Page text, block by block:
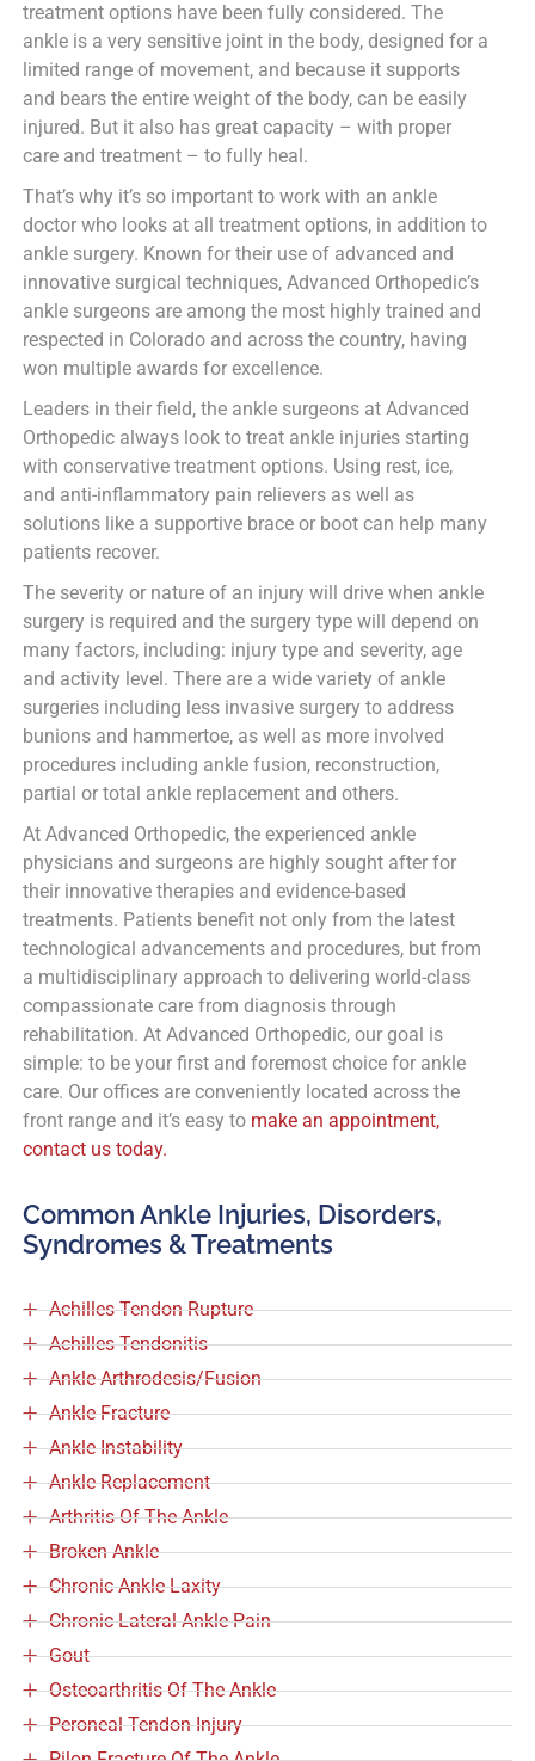
treatment options have been fully considered. The
ankle is a very sensitive joint in the body, designed for a
limited range of movement, and because it supports
and bears the entire weight of the body, can be easily
injured. But it also has great capacity – with proper
care and treatment – to fully heal.
That’s why it’s so important to work with an ankle
doctor who looks at all treatment options, in addition to
ankle surgery. Known for their use of advanced and
innovative surgical techniques, Advanced Orthopedic’s
ankle surgeons are among the most highly trained and
respected in Colorado and across the country, having
won multiple awards for excellence.
Leaders in their field, the ankle surgeons at Advanced
Orthopedic always look to treat ankle injuries starting
with conservative treatment options. Using rest, ice,
and anti-inflammatory pain relievers as well as
solutions like a supportive brace or boot can help many
patients recover.
The severity or nature of an injury will drive when ankle
surgery is required and the surgery type will depend on
many factors, including: injury type and severity, age
and activity level. There are a wide variety of ankle
surgeries including less invasive surgery to address
bunions and hammertoe, as well as more involved
procedures including ankle fusion, reconstruction,
partial or total ankle replacement and others.
At Advanced Orthopedic, the experienced ankle
physicians and surgeons are highly sought after for
their innovative therapies and evidence-based
treatments. Patients benefit not only from the latest
technological advancements and procedures, but from
a multidisciplinary approach to delivering world-class
compassionate care from diagnosis through
rehabilitation. At Advanced Orthopedic, our goal is
simple: to be your first and foremost choice for ankle
care. Our offices are conveniently located across the
front range and it’s easy to make an appointment,
contact us today.
Common Ankle Injuries, Disorders,
Syndromes & Treatments
Achilles Tendon Rupture
Achilles Tendonitis
Ankle Arthrodesis/Fusion
Ankle Fracture
Ankle Instability
Ankle Replacement
Arthritis Of The Ankle
Broken Ankle
Chronic Ankle Laxity
Chronic Lateral Ankle Pain
Gout
Osteoarthritis Of The Ankle
Peroneal Tendon Injury